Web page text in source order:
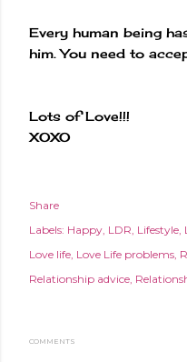
Every human being
him. You need to
Lots of Love!!!
XOXO
Share
Labels: Happy LDR Lifestyle
Love life Love Life problems
Relationship advice
COMMENTS